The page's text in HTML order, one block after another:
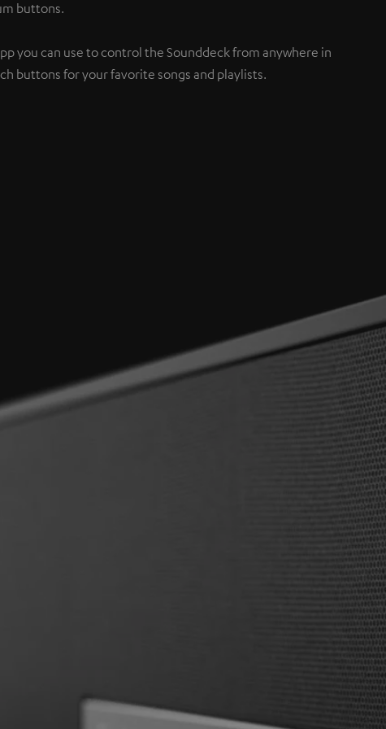
buttons.
you can use to control the Sounddeck from anywhere in
buttons for your favorite songs and playlists.